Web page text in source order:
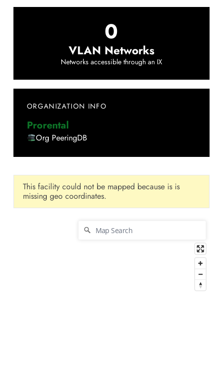
0
VLAN Networks
Networks accessible through an IX
ORGANIZATION INFO
Prorental
Org PeeringDB
This facility could not be mapped because is is
missing geo coordinates.